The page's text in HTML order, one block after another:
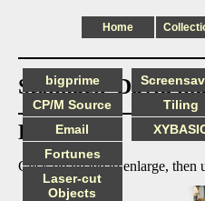
Home
Stolmack_David
Photos:
Click on image to enlarge,
bigprime
CP/M Source
Email
Fortunes
Laser-cut
Objects
Tiling